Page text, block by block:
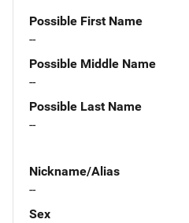
Possible First Name
--
Possible Middle Name
--
Possible Last Name
--
Nickname/Alias
--
Sex